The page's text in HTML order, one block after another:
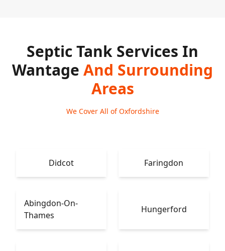
Septic Tank Services In
Wantage And Surrounding
Areas
We Cover All of Oxfordshire
Didcot Faringdon
Abingdon-On-
Thames
Hungerford